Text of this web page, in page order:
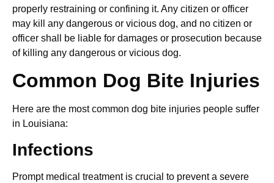
properly restraining or confining it. Any citizen or officer
may kill any dangerous or vicious dog, and no citizen or
officer shall be liable for damages or prosecution because
of killing any dangerous or vicious dog.
Common Dog Bite Injuries
Here are the most common dog bite injuries people suffer
in Louisiana:
Infections
Prompt medical treatment is crucial to prevent a severe